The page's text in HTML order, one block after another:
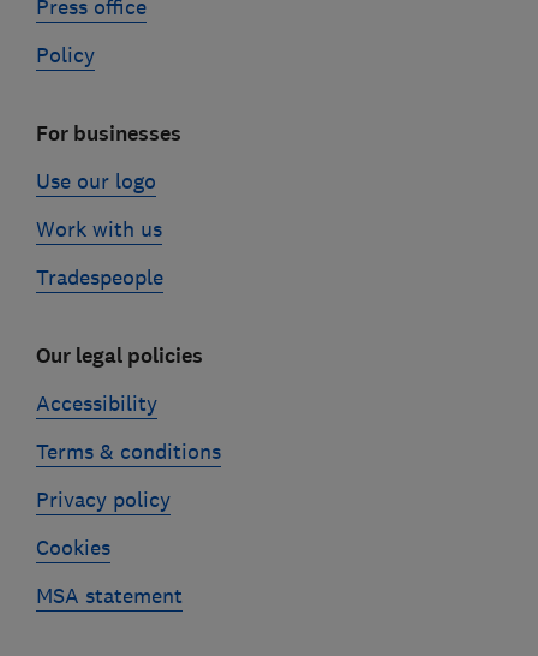
Press office
Policy
For businesses
Use our logo
Work with us
Tradespeople
Our legal policies
Accessibility
Terms & conditions
Privacy policy
Cookies
MSA statement